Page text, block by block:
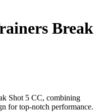
Break
Shot 5 CC, combining
for top-notch performance.